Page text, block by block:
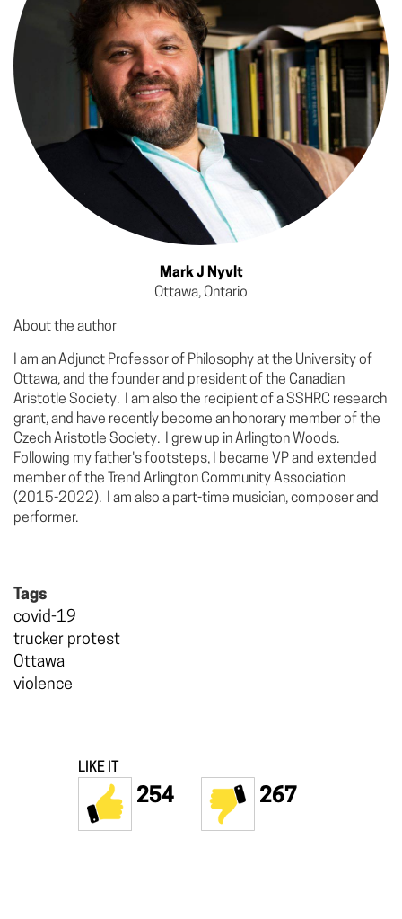
Mark J Nyvlt
Ottawa, Ontario
About the author
I am an Adjunct Professor of Philosophy at the University of
Ottawa, and the founder and president of the Canadian
Aristotle Society. I am also the recipient of a SSHRC research
grant, and have recently become an honorary member of the
Czech Aristotle Society. I grew up in Arlington Woods.
Following my father's footsteps, I became VP and extended
member of the Trend Arlington Community Association
(2015-2022). I am also a part-time musician, composer and
performer.
Tags
covid-19
trucker protest
Ottawa
violence
LIKE IT
254 267